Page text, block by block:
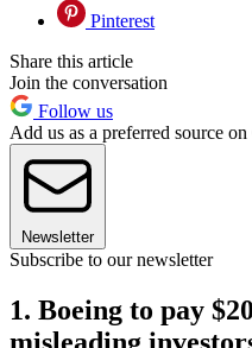
Pinterest
Share this article
Join the conversation
Follow us
Add us as a preferred source
Newsletter
Subscribe to our newsletter
1. Boeing to pay